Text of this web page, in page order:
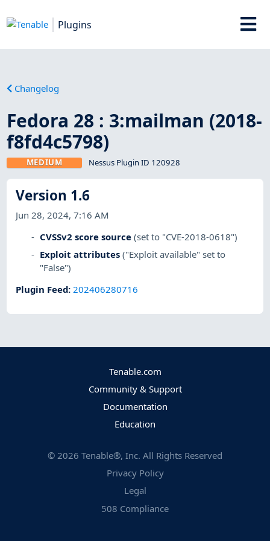
Plugins
Changelog
Fedora 28 : 3:mailman (2018-
f8fd4c5798)
MEDIUM Nessus Plugin ID 120928
Version 1.6
Jun 28, 2024, 7:16 AM
CVSSv2 score source (set to "CVE-2018-0618")
Exploit attributes ("Exploit available" set to
"False")
Plugin Feed:202406280716
Tenable.com
Community & Support
Documentation
Education
© 2026 Tenable®, Inc. All Rights Reserved
Privacy Policy
Legal
508 Compliance